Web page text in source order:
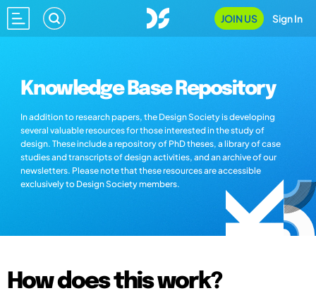
JOIN US Sign In
Knowledge Base Repository
In addition to research papers, the Design Society is developing
several valuable resources for those interested in the study of
design. These include a repository of PhD theses, a library of case
studies and transcripts of design activities, and an archive of our
newsletters. Please note that these resources are accessible
exclusively to Design Society members.
How does this work?